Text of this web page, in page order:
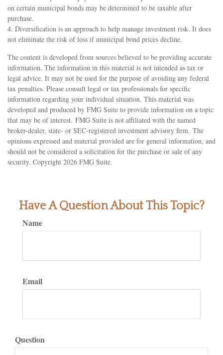
on certain municipal bonds may be determined to be taxable after
purchase.
4. Diversification is an approach to help manage investment risk. It does
not eliminate the risk of loss if municipal bond prices decline.
The content is developed from sources believed to be providing accurate
information. The information in this material is not intended as tax or
legal advice. It may not be used for the purpose of avoiding any federal
tax penalties. Please consult legal or tax professionals for specific
information regarding your individual situation. This material was
developed and produced by FMG Suite to provide information on a topic
that may be of interest. FMG Suite is not affiliated with the named
broker-dealer, state- or SEC-registered investment advisory firm. The
opinions expressed and material provided are for general information, and
should not be considered a solicitation for the purchase or sale of any
security. Copyright 2026 FMG Suite.
Have A Question About This Topic?
Name
Email
Question